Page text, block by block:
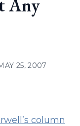
Any
25, 2007
column